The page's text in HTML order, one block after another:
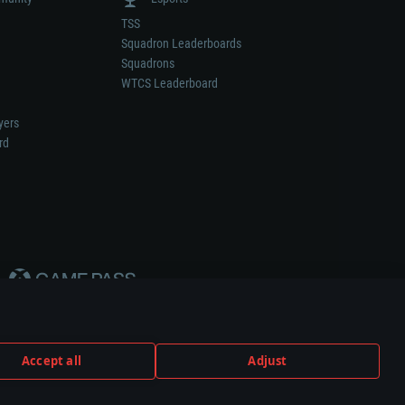
Accept all Adjust
TSS
Squadron Leaderboards
Squadrons
WTCS Leaderboard
or vehicle manufacturer.